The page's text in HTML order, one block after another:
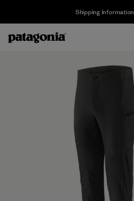
Shipping Information